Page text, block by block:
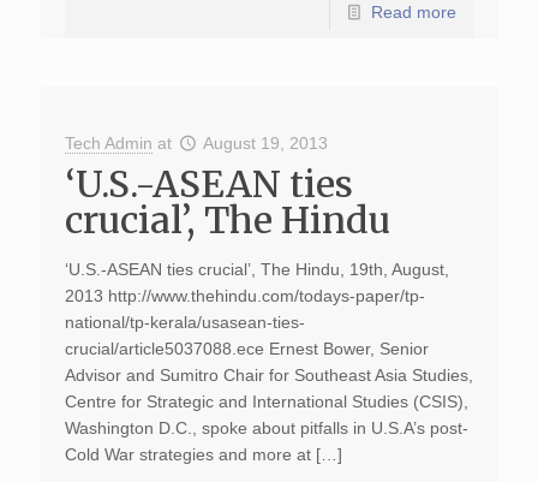
Read more
Tech Admin at August 19, 2013
‘U.S.-ASEAN ties
crucial’, The Hindu
‘U.S.-ASEAN ties crucial’, The Hindu, 19th, August,
2013 http://www.thehindu.com/todays-paper/tp-
national/tp-kerala/usasean-ties-
crucial/article5037088.ece Ernest Bower, Senior
Advisor and Sumitro Chair for Southeast Asia Studies,
Centre for Strategic and International Studies (CSIS),
Washington D.C., spoke about pitfalls in U.S.A’s post-
Cold War strategies and more at […]